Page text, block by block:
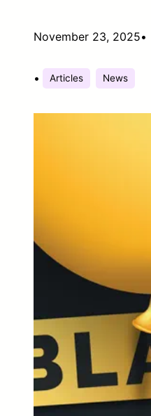
November 23, 2025•
• Articles News